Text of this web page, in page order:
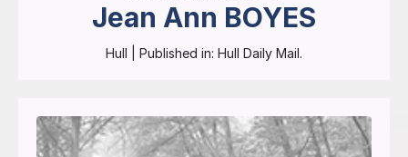
Jean Ann BOYES
Hull | Published in: Hull Daily Mail.